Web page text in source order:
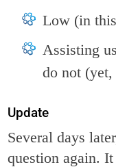
Low (in
Assisting
do not
Update
Several days
question again.